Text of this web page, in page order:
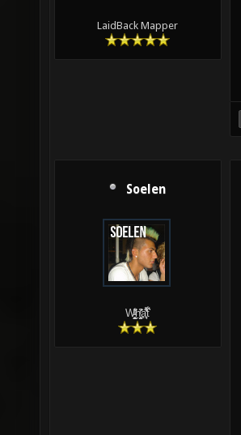
LaidBack Mapper
Soelen
W̵̙̬̖̫͓̳̫̺ͮ͋̕͘ḥ̛̛̱͎̼̯͎̳ͬ͂͘ä͈̻̖́͐̎̓̑͒t͋͛